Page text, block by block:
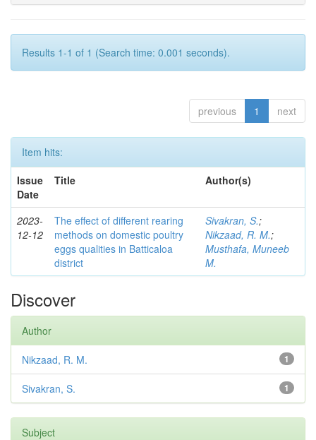
Results 1-1 of 1 (Search time: 0.001 seconds).
previous 1 next
Item hits:
Issue
Date
Title Author(s)
2023-
12-12
The effect of different rearing
methods on domestic poultry
eggs qualities in Batticaloa
district
Sivakran, S.;
Nikzaad, R. M.;
Musthafa, Muneeb
M.
Discover
Author
1
Nikzaad, R. M.
1
Sivakran, S.
Subject